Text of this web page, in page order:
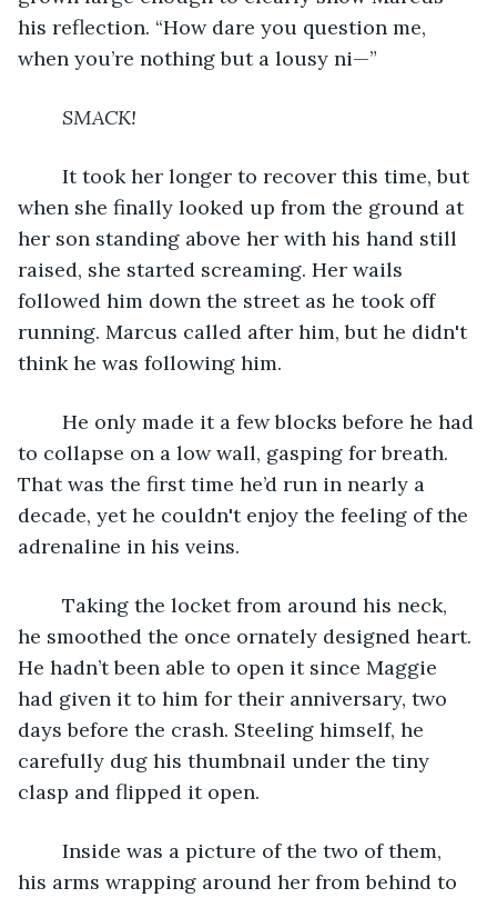
his reflection. “How dare you question me,
when you’re nothing but a lousy ni—”
SMACK!
when she finally looked up from the ground at
her son standing above her with his hand still
raised, she started screaming. Her wails
followed him down the street as he took off
running. Marcus called after him, but he didn't
think he was following him.
to collapse on a low wall, gasping for breath.
That was the first time he’d run in nearly a
decade, yet he couldn't enjoy the feeling of the
adrenaline in his veins.
he smoothed the once ornately designed heart.
He hadn’t been able to open it since Maggie
had given it to him for their anniversary, two
days before the crash. Steeling himself, he
carefully dug his thumbnail under the tiny
clasp and flipped it open.
his arms wrapping around her from behind to